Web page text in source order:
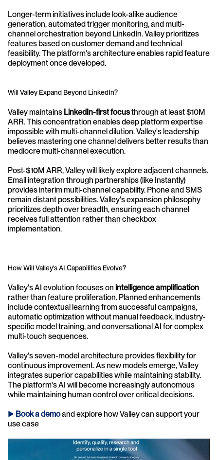
Longer-term initiatives include look-alike audience
generation, automated trigger monitoring, and multi-
channel orchestration beyond LinkedIn. Valley prioritizes
features based on customer demand and technical
feasibility. The platform's architecture enables rapid feature
deployment once developed.
Will Valley Expand Beyond LinkedIn?
Valley maintains LinkedIn-first focus through at least $10M
ARR. This concentration enables deep platform expertise
impossible with multi-channel dilution. Valley's leadership
believes mastering one channel delivers better results than
mediocre multi-channel execution.
Post-$10M ARR, Valley will likely explore adjacent channels.
Email integration through partnerships (like Instantly)
provides interim multi-channel capability. Phone and SMS
remain distant possibilities. Valley's expansion philosophy
prioritizes depth over breadth, ensuring each channel
receives full attention rather than checkbox
implementation.
How Will Valley's AI Capabilities Evolve?
Valley's AI evolution focuses on intelligence amplification
rather than feature proliferation. Planned enhancements
include contextual learning from successful campaigns,
automatic optimization without manual feedback, industry-
specific model training, and conversational AI for complex
multi-touch sequences.
Valley's seven-model architecture provides flexibility for
continuous improvement. As new models emerge, Valley
integrates superior capabilities while maintaining stability.
The platform's AI will become increasingly autonomous
while maintaining human control over critical decisions.
► Book a demoand explore how Valley can support your
use case